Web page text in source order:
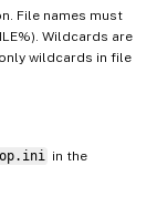
File names must
Wildcards are
wildcards in file
in the